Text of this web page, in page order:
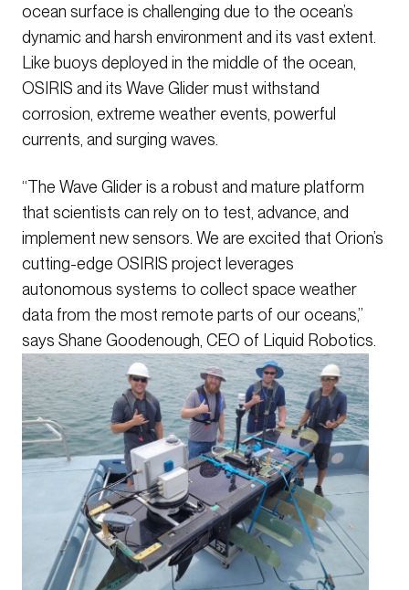
ocean surface is challenging due to the ocean’s
dynamic and harsh environment and its vast extent.
Like buoys deployed in the middle of the ocean,
OSIRIS and its Wave Glider must withstand
corrosion, extreme weather events, powerful
currents, and surging waves.
“The Wave Glider is a robust and mature platform
that scientists can rely on to test, advance, and
implement new sensors. We are excited that Orion’s
cutting-edge OSIRIS project leverages
autonomous systems to collect space weather
data from the most remote parts of our oceans,”
says Shane Goodenough, CEO of Liquid Robotics.